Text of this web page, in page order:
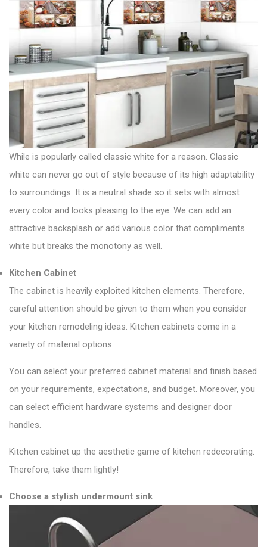
While is popularly called classic white for a reason. Classic
white can never go out of style because of its high adaptability
to surroundings. It is a neutral shade so it sets with almost
every color and looks pleasing to the eye. We can add an
attractive backsplash or add various color that compliments
white but breaks the monotony as well.
Kitchen Cabinet
The cabinet is heavily exploited kitchen elements. Therefore,
careful attention should be given to them when you consider
your kitchen remodeling ideas. Kitchen cabinets come in a
variety of material options.
You can select your preferred cabinet material and finish based
on your requirements, expectations, and budget. Moreover, you
can select efficient hardware systems and designer door
handles.
Kitchen cabinet up the aesthetic game of kitchen redecorating.
Therefore, take them lightly!
Choose a stylish undermount sink